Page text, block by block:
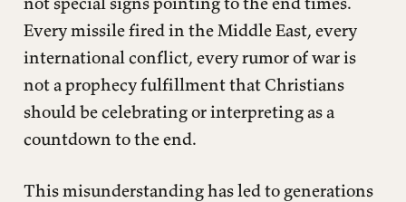
Every missile fired in the Middle East, every
international conflict, every rumor of war is
not a prophecy fulfillment that Christians
should be celebrating or interpreting as a
countdown to the end.
This misunderstanding has led to generations